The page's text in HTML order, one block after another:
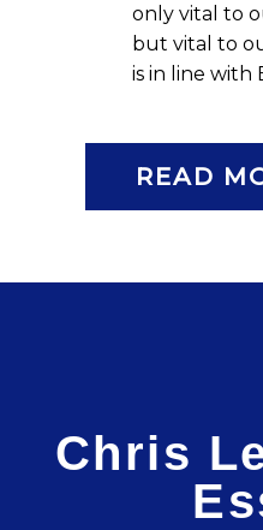
only vital to
but vital to
is in line with
READ
Chris